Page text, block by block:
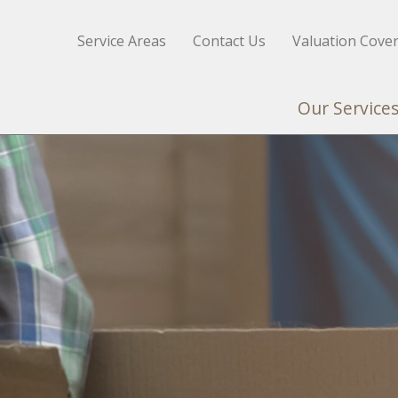
Service Areas
Contact Us Valuation
Our Services